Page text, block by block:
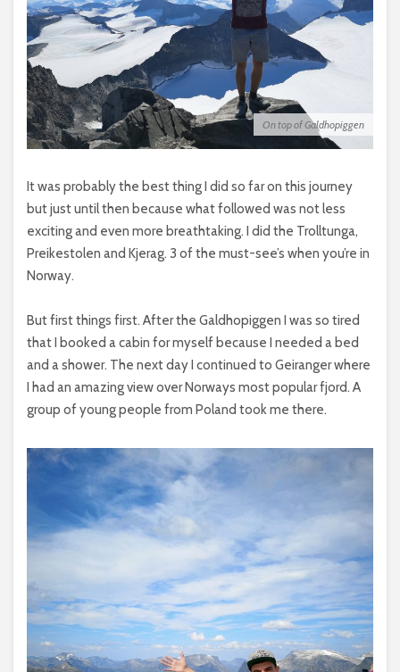
On top of Galdhopiggen
It was probably the best thing I did so far on this journey
but just until then because what followed was not less
exciting and even more breathtaking. I did the Trolltunga,
Preikestolen and Kjerag. 3 of the must-see’s when you’re in
Norway.
But first things first. After the Galdhopiggen I was so tired
that I booked a cabin for myself because I needed a bed
and a shower. The next day I continued to Geiranger where
I had an amazing view over Norways most popular fjord. A
group of young people from Poland took me there.